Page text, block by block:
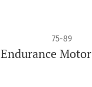
75-89
Motor